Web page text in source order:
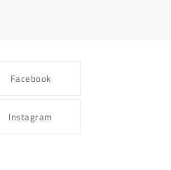
Facebook
Instagram